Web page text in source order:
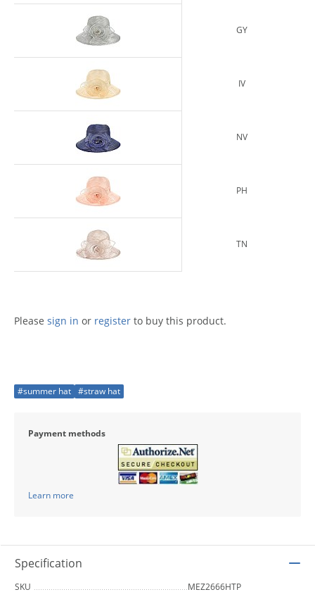
GY
IV
NV
PH
TN
Please sign in or register to buy this product.
#summer hat #straw hat
Payment methods
Learn more
Specification
SKU
MEZ2666HTP